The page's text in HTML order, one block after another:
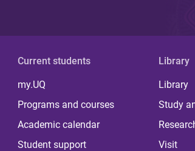
Current students
my.UQ
Programs and courses
Academic calendar
Student support
Library
Library
Study
Visit